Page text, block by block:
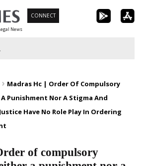
News
CONNECT
Madras Hc | Order Of Compulsory
Punishment Nor A Stigma And
Have No Role Play In Ordering
of compulsory